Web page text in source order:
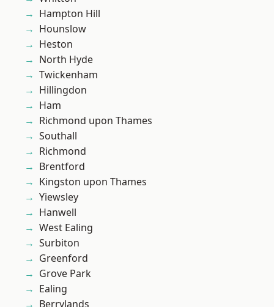
Hampton Hill
Hounslow
Heston
North Hyde
Twickenham
Hillingdon
Ham
Richmond upon Thames
Southall
Richmond
Brentford
Kingston upon Thames
Yiewsley
Hanwell
West Ealing
Surbiton
Greenford
Grove Park
Ealing
Berrylands